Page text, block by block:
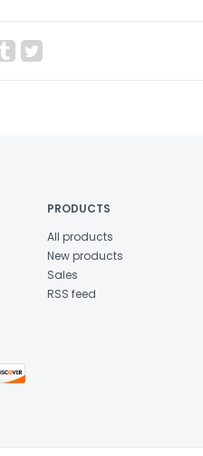
PRODUCTS
All products
New products
Sales
RSS feed